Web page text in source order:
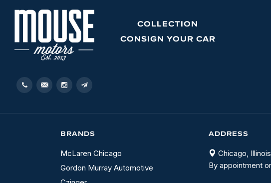
COLLECTION
CONSIGN YOUR CAR
BRANDS
McLaren Chicago
Gordon Murray Automotive
ADDRESS
Chicago,
By appointment